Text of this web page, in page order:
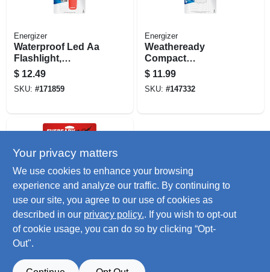
Energizer
Waterproof Led Aa
Flashlight,
Weatheready
Floating Light
$ 12.49
SKU: #171859
Energizer
Weatheready
Compact
Rechargeable Led
Flashlight
$ 11.99
SKU: #147332
Eveready
General Purpose
Led Flashlight 2
Pack
SKU:# 224188
Your privacy matters
We use cookies to enhance your browsing
experience and analyze our traffic. By continuing to
use our site, you agree to our use of cookies as
described in our privacy policy.. If you wish to opt-out
of cookie usage, you can do so by clicking “Opt-
Out".